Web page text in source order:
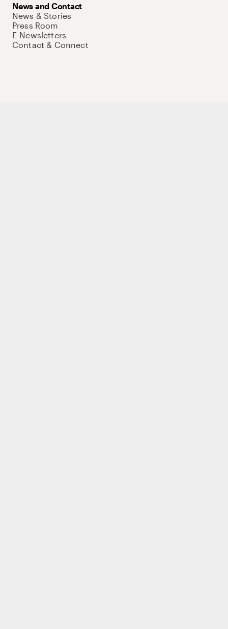
News and Contact
News & Stories
Press Room
E-Newsletters
Contact & Connect